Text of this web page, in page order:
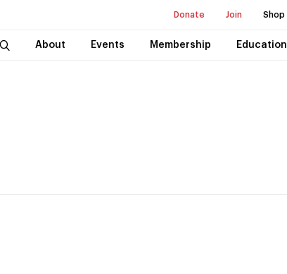
Donate Join Shop
About Events Membership Education